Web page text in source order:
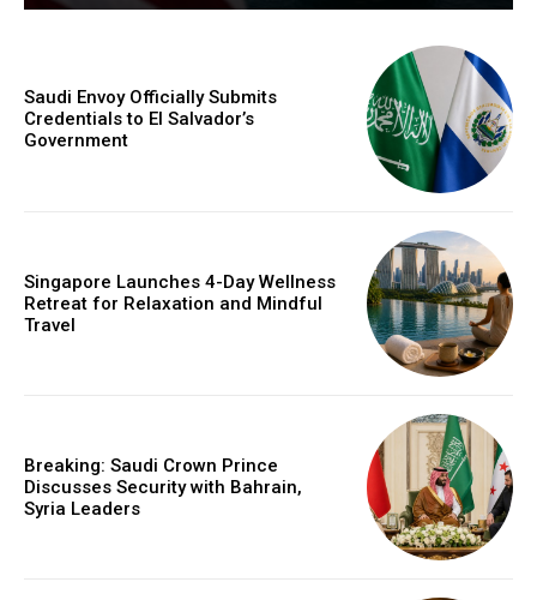
Saudi Envoy Officially Submits
Credentials to El Salvador’s
Government
Singapore Launches 4-Day Wellness
Retreat for Relaxation and Mindful
Travel
Breaking: Saudi Crown Prince
Discusses Security with Bahrain,
Syria Leaders